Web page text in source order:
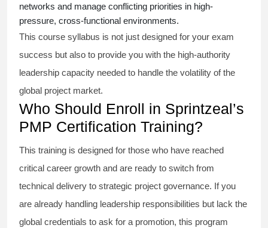
networks and manage conflicting priorities in high-
pressure, cross-functional environments.
This course syllabus is not just designed for your exam
success but also to provide you with the high-authority
leadership capacity needed to handle the volatility of the
global project market.
Who Should Enroll in Sprintzeal’s
PMP Certification Training?
This training is designed for those who have reached
critical career growth and are ready to switch from
technical delivery to strategic project governance. If you
are already handling leadership responsibilities but lack the
global credentials to ask for a promotion, this program